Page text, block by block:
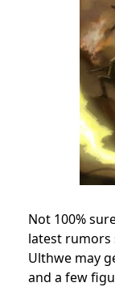
Not 100%
latest
Ulthwe may
and a few